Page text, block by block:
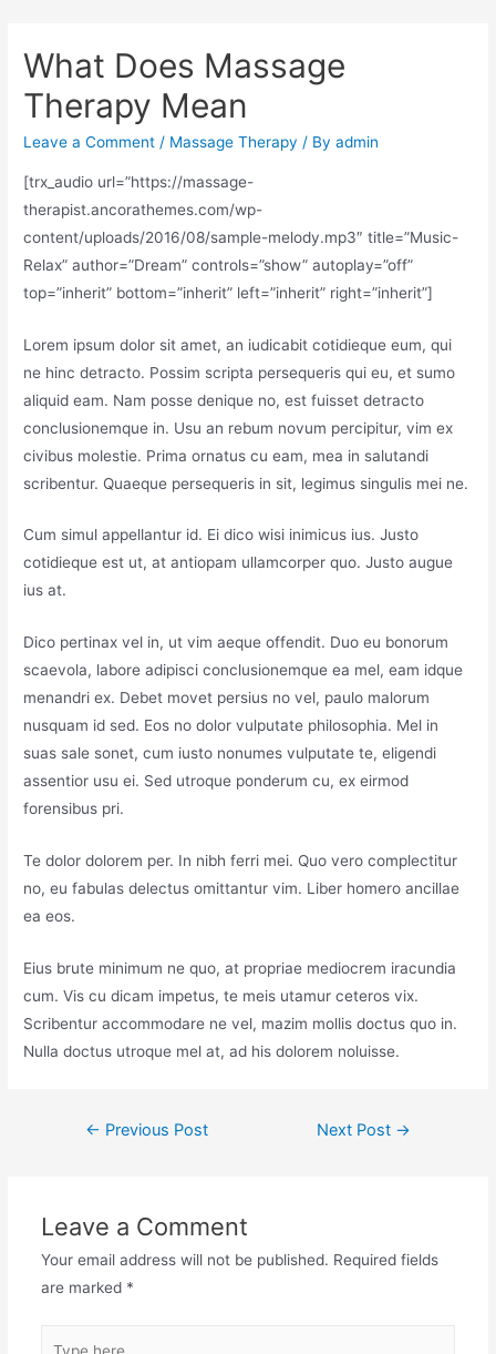
What Does Massage
Therapy Mean
Leave a Comment / Massage Therapy / Byadmin
[trx_audio url=”https://massage-
therapist.ancorathemes.com/wp-
content/uploads/2016/08/sample-melody.mp3″ title=”Music-
Relax” author=”Dream” controls=”show” autoplay=”off”
top=”inherit” bottom=”inherit” left=”inherit” right=”inherit”]
Lorem ipsum dolor sit amet, an iudicabit cotidieque eum, qui
ne hinc detracto. Possim scripta persequeris qui eu, et sumo
aliquid eam. Nam posse denique no, est fuisset detracto
conclusionemque in. Usu an rebum novum percipitur, vim ex
civibus molestie. Prima ornatus cu eam, mea in salutandi
scribentur. Quaeque persequeris in sit, legimus singulis mei ne.
Cum simul appellantur id. Ei dico wisi inimicus ius. Justo
cotidieque est ut, at antiopam ullamcorper quo. Justo augue
ius at.
Dico pertinax vel in, ut vim aeque offendit. Duo eu bonorum
scaevola, labore adipisci conclusionemque ea mel, eam idque
menandri ex. Debet movet persius no vel, paulo malorum
nusquam id sed. Eos no dolor vulputate philosophia. Mel in
suas sale sonet, cum iusto nonumes vulputate te, eligendi
assentior usu ei. Sed utroque ponderum cu, ex eirmod
forensibus pri.
Te dolor dolorem per. In nibh ferri mei. Quo vero complectitur
no, eu fabulas delectus omittantur vim. Liber homero ancillae
ea eos.
Eius brute minimum ne quo, at propriae mediocrem iracundia
cum. Vis cu dicam impetus, te meis utamur ceteros vix.
Scribentur accommodare ne vel, mazim mollis doctus quo in.
Nulla doctus utroque mel at, ad his dolorem noluisse.
Post← Previous Post Next Post →
Leave a Comment
Your email address will not be published. Required fields
are marked *